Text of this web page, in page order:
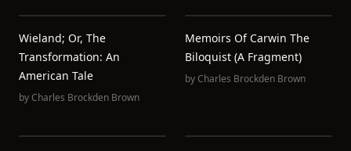
Wieland; Or, The
Transformation: An
American Tale
byCharles Brockden Brown
Memoirs Of Carwin The
Biloquist (A Fragment)
byCharles Brockden Brown